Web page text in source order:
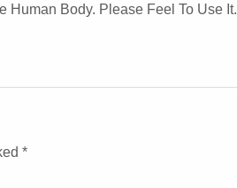
Human Body. Please Feel To Use It.
*